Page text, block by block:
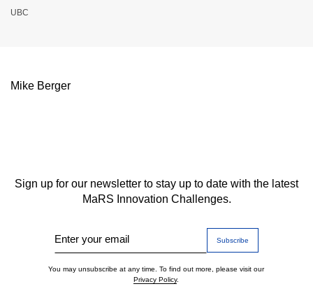
UBC
Mike Berger
Sign up for our newsletter to stay up to date with the latest
MaRS Innovation Challenges.
Enter your email
You may unsubscribe at any time. To find out more, please visit our
Privacy Policy.